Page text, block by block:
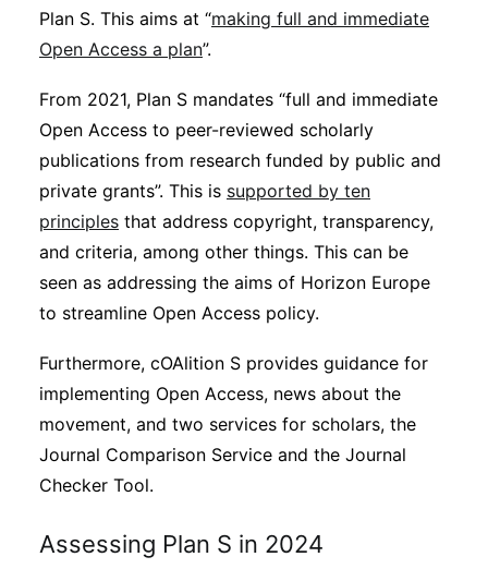
Plan S. This aims at “making full and immediate
Open Access a plan”.
From 2021, Plan S mandates “full and immediate
Open Access to peer-reviewed scholarly
publications from research funded by public and
private grants”. This is supported by ten
principles that address copyright, transparency,
and criteria, among other things. This can be
seen as addressing the aims of Horizon Europe
to streamline Open Access policy.
Furthermore, cOAlition S provides guidance for
implementing Open Access, news about the
movement, and two services for scholars, the
Journal Comparison Service and the Journal
Checker Tool.
Assessing Plan S in 2024